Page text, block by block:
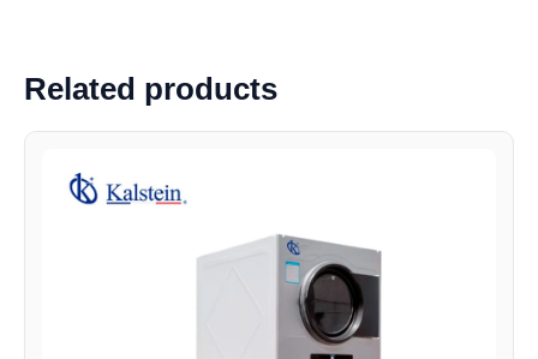
Related products